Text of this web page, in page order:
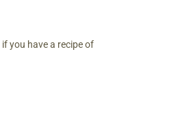
you have a recipe of